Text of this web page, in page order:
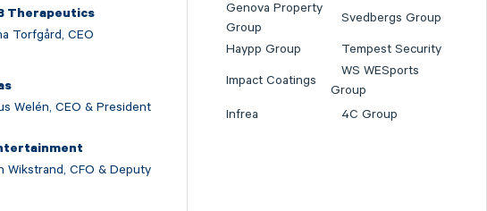
Therapeutics
Torfgård, CEO
Welén, CEO & President
Wikstrand, CFO & Deputy
Genova Property
Group
Svedbergs Group
Haypp Group Tempest Security
Impact Coatings
WS WESports
Group
Infrea
4C Group